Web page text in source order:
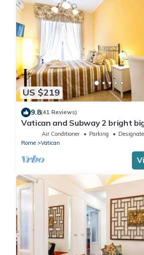
US $219
9.8(41 Reviews)
Vatican and Subway 2 bright
Air Conditioner Parking
Rome
Vatican